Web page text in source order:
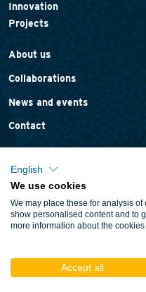
Innovation
Projects
About us
Collaborations
News and events
Contact
Cookie policy
Terms and conditions
English
We use cookies
We may place these for analysis
show personalised content and to
more information about the
Accept all